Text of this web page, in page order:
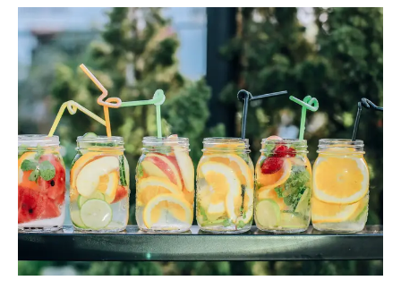
e
F
r
e
s
h
M
a
r
g
a
r
i
t
a
:
T
h
e
U
l